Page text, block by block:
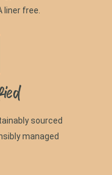
liner free.
sourced
managed